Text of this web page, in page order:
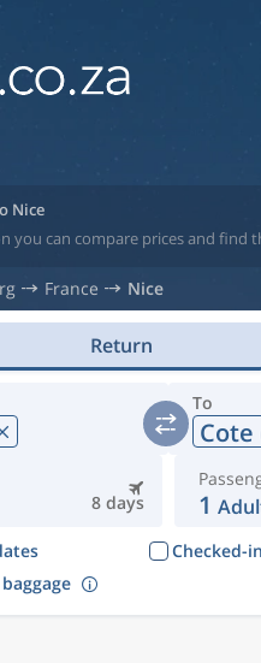
Nice
you can compare prices and find
France Nice
Return
To
8 days 1
Checked-